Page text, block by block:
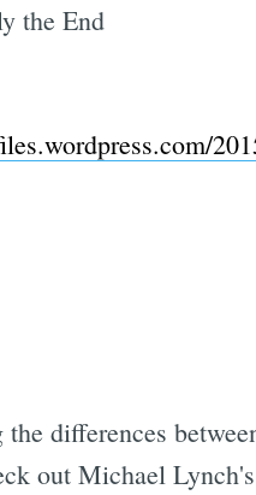
the End
differences
out Michael Lynch's